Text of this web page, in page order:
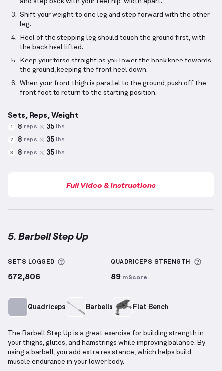
and step back with your feet hip-width apart.
Shift your weight to one leg and step forward with the other
leg.
Heel of the stepping leg should touch the ground first, with
the back heel lifted.
Keep your torso straight as you lower the back knee towards
the ground, keeping the front heel down.
When your front thigh is parallel to the ground, push off the
front foot to return to the starting position.
Sets, Reps, Weight
1 8 reps 35 lbs
2 8 reps 35 lbs
3 8 reps 35 lbs
Full Video & Instructions
5. Barbell Step Up
SETS LOGGED More information about Sets Logged
572,806
QUADRICEPS STRENGTH
89 mScore
Quadriceps Barbells Flat Bench
The Barbell Step Up is a great exercise for building strength in
your thighs, glutes, and hamstrings while improving balance. By
using a barbell, you add extra resistance, which helps build
muscle endurance in your lower body.